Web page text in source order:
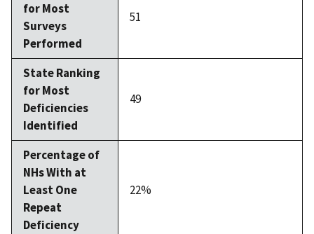
for Most
Surveys
Performed
51
State Ranking
for Most
Deficiencies
Identified
49
Percentage of
NHs With at
Least One
Repeat
Deficiency
22%